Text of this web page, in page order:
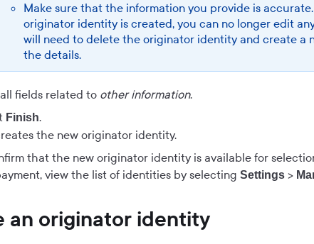
Make sure that the information you provide is
originator identity is created, you can no longer edit
will need to delete the originator identity and create a
the details.
fields related to other information.
Finish.
the new originator identity.
that the new originator identity is available for
view the list of identities by selectingSettings >
an originator identity